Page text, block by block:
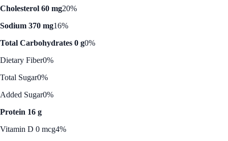
Cholesterol 60 mg20%
Sodium 370 mg16%
Total Carbohydrates 0 g0%
Dietary Fiber0%
Total Sugar0%
Added Sugar0%
Protein 16 g
Vitamin D 0 mcg4%